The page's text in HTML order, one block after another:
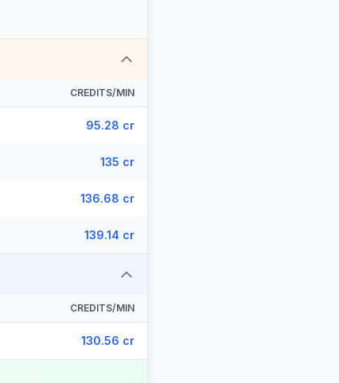
CREDITS/MIN
95.28 cr
135 cr
136.68 cr
139.14 cr
CREDITS/MIN
130.56 cr